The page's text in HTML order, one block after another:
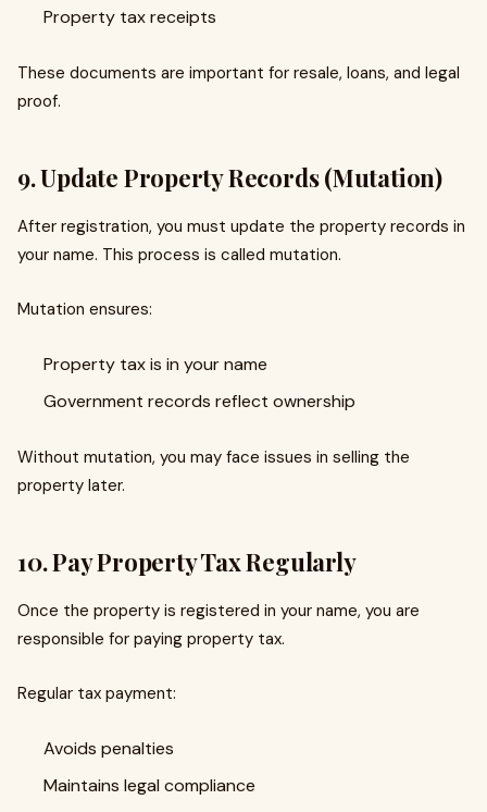
Property tax receipts
These documents are important for resale, loans, and legal
proof.
9. Update Property Records (Mutation)
After registration, you must update the property records in
your name. This process is called mutation.
Mutation ensures:
Property tax is in your name
Government records reflect ownership
Without mutation, you may face issues in selling the
property later.
10. Pay Property Tax Regularly
Once the property is registered in your name, you are
responsible for paying property tax.
Regular tax payment:
Avoids penalties
Maintains legal compliance